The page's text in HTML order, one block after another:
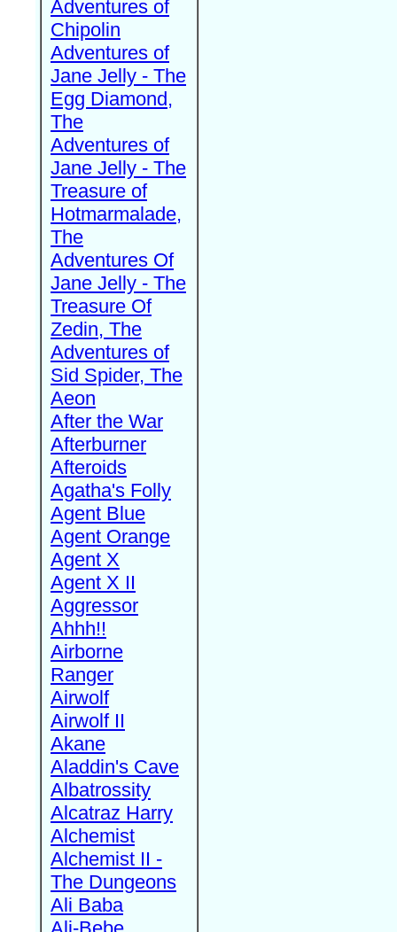
Adventures of
Chipolin
Adventures of
Jane Jelly - The
Egg Diamond,
The
Adventures of
Jane Jelly - The
Treasure of
Hotmarmalade,
The
Adventures Of
Jane Jelly - The
Treasure Of
Zedin, The
Adventures of
Sid Spider, The
Aeon
After the War
Afterburner
Afteroids
Agatha's Folly
Agent Blue
Agent Orange
Agent X
Agent X II
Aggressor
Ahhh!!
Airborne
Ranger
Airwolf
Airwolf II
Akane
Aladdin's Cave
Albatrossity
Alcatraz Harry
Alchemist
Alchemist II -
The Dungeons
Ali Baba